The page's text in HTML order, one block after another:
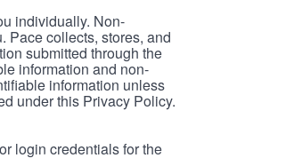
individually. Non-
Pace collects, stores, and
submitted through the
information and non-
information unless
under this Privacy Policy.
login credentials for the